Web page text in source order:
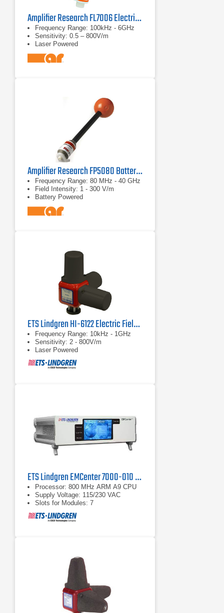
Amplifier Research FL7006 Electric Field Laser Powered Probe
Frequency Range: 100kHz - 6GHz
Sensitivity: 0.5 – 800V/m
Laser Powered
Amplifier Research FP5080 Battery-operated Broadband Isotropic Electric Field Probe
Frequency Range: 80 MHz - 40 GHz
Field Intensity: 1 - 300 V/m
Battery Powered
ETS Lindgren HI-6122 Electric Field Probe
Frequency Range: 10kHz - 1GHz
Sensitivity: 2 - 800V/m
Laser Powered
ETS Lindgren EMCenter 7000-010 Modular RF Platform
Processor: 800 MHz ARM A9 CPU
Supply Voltage: 115/230 VAC
Slots for Modules: 7